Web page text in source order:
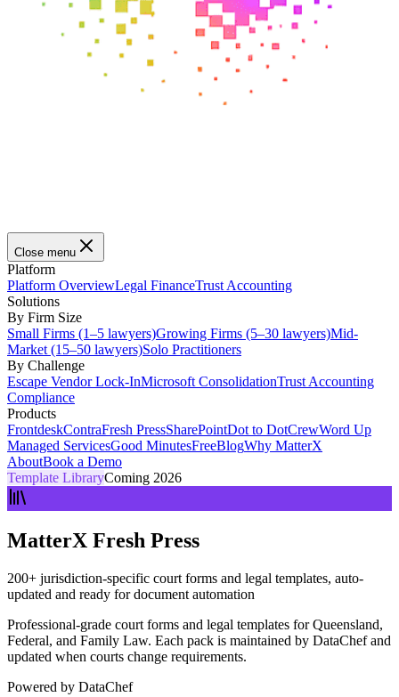
Close menu
Platform
Platform OverviewLegal FinanceTrust Accounting
Solutions
By Firm Size
Small Firms (1–5 lawyers)Growing Firms (5–30 lawyers)Mid-
Market (15–50 lawyers)Solo Practitioners
By Challenge
Escape Vendor Lock-InMicrosoft ConsolidationTrust Accounting
Compliance
Products
FrontdeskContraFresh PressSharePointDot to DotCrewWord Up
Managed ServicesGood MinutesFreeBlogWhy MatterX
AboutBook a Demo
Template LibraryComing 2026
MatterX Fresh Press
200+ jurisdiction-specific court forms and legal templates, auto-
updated and ready for document automation
Professional-grade court forms and legal templates for Queensland,
Federal, and Family Law. Each pack is maintained by DataChef and
updated when courts change requirements.
Powered by DataChef